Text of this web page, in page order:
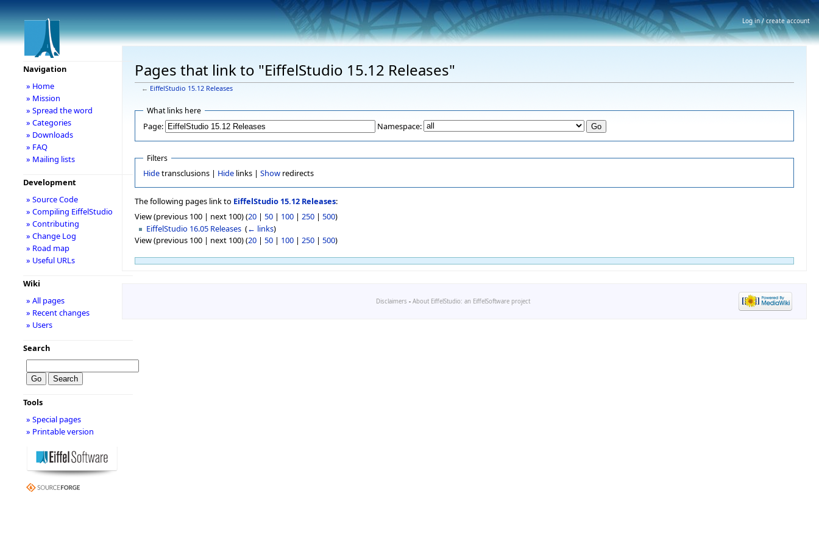
Pages that link to "EiffelStudio 15.12 Releases"
← EiffelStudio 15.12 Releases
What links here
Page: Namespace:
Filters
Hidetransclusions | Hidelinks | Showredirects
The following pages link to EiffelStudio 15.12 Releases:
View (previous 100 | next 100) (20 | 50 | 100 | 250 | 500)
EiffelStudio 16.05 Releases ‎(← links)
View (previous 100 | next 100) (20 | 50 | 100 | 250 | 500)
Navigation
» Home
» Mission
» Spread the word
» Categories
» Downloads
» FAQ
» Mailing lists
Development
» Source Code
» Compiling EiffelStudio
» Contributing
» Change Log
» Road map
» Useful URLs
Wiki
» All pages
» Recent changes
» Users
Search
Tools
» Special pages
» Printable version
Disclaimers - About EiffelStudio: an EiffelSoftware project
Log in / create account